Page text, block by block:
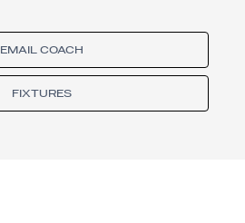
EMAIL COACH
FIXTURES